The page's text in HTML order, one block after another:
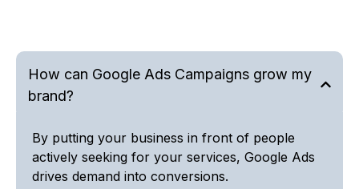
How can Google Ads Campaigns grow my
brand?
By putting your business in front of people
actively seeking for your services, Google Ads
drives demand into conversions.